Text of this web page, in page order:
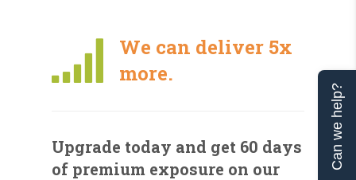
We can deliver 5x
more.
Upgrade today and get 60 days
of premium exposure on our
Can we help?